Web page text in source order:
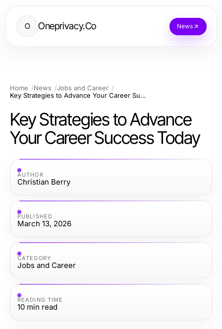
O Oneprivacy.Co News
Home News
Jobs and Career
Key Strategies to Advance Your Career Success Today
Key Strategies to Advance
Your Career Success Today
AUTHOR
Christian Berry
PUBLISHED
March 13, 2026
CATEGORY
Jobs and Career
READING TIME
10 min read